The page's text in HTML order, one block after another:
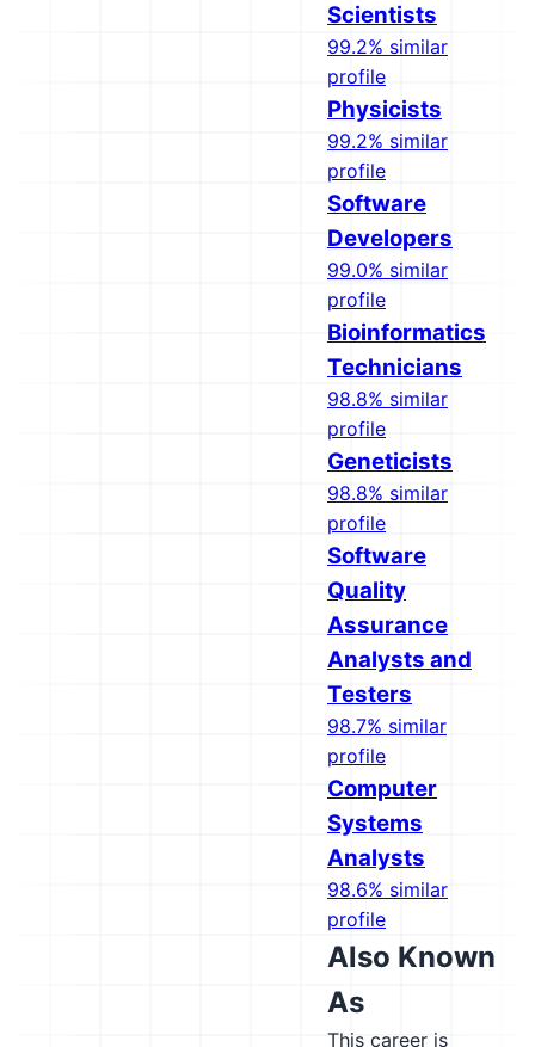
Scientists
99.2% similar
profile
Physicists
99.2% similar
profile
Software
Developers
99.0% similar
profile
Bioinformatics
Technicians
98.8% similar
profile
Geneticists
98.8% similar
profile
Software
Quality
Assurance
Analysts and
Testers
98.7% similar
profile
Computer
Systems
Analysts
98.6% similar
profile
Also Known
As
This career is